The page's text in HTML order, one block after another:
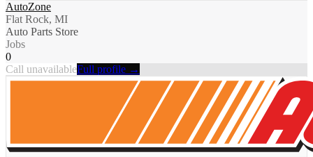
AutoZone
Flat Rock, MI
Auto Parts Store
Jobs
0
Call unavailableFull profile →